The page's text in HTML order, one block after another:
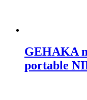
GEHAKA
portable